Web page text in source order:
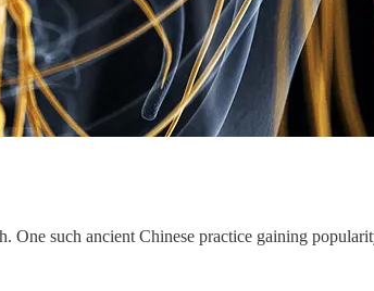
such ancient Chinese practice gaining